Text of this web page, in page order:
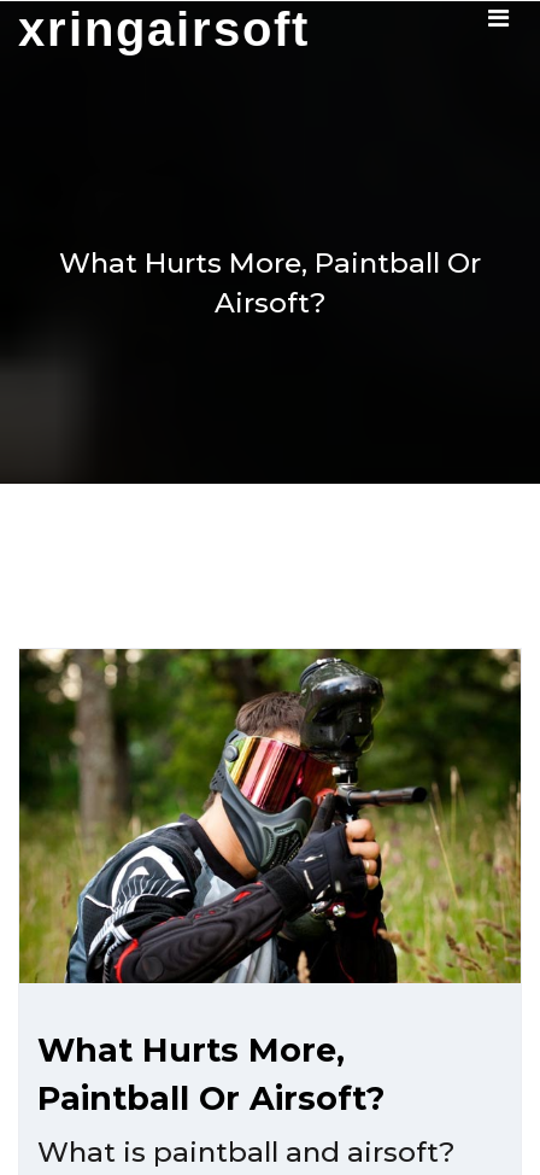
Skip
toxringairsoft
What Hurts More, Paintball Or
Airsoft?
What Hurts More,
Paintball Or Airsoft?
What is paintball and airsoft?